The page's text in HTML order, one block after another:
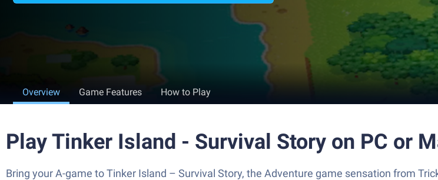
Overview Game Features How to Play
Play Tinker Island - Survival Story on PC or
Bring your A-game to Tinker Island – Survival Story, the Adventure game sensation from